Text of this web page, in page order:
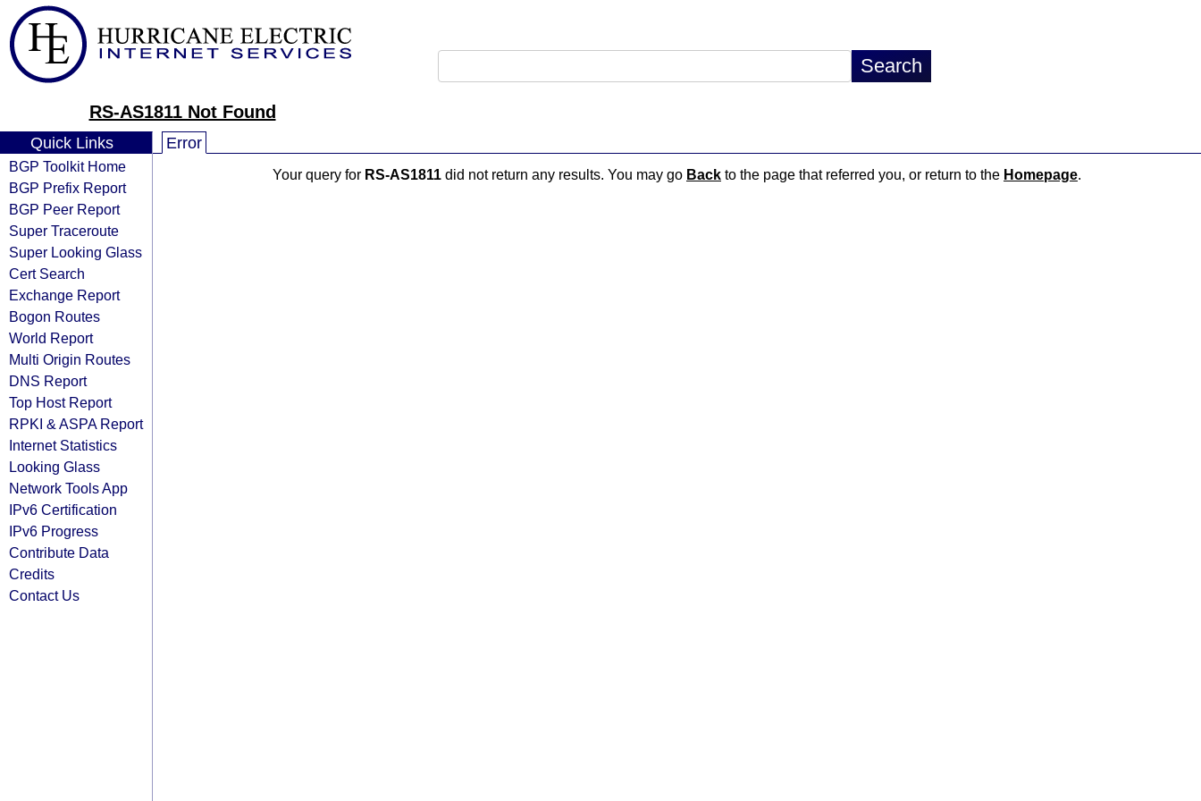
RS-AS1811 Not Found
Quick Links
BGP Toolkit Home
BGP Prefix Report
BGP Peer Report
Super Traceroute
Super Looking Glass
Cert Search
Exchange Report
Bogon Routes
World Report
Multi Origin Routes
DNS Report
Top Host Report
RPKI & ASPA Report
Internet Statistics
Looking Glass
Network Tools App
IPv6 Certification
IPv6 Progress
Contribute Data
Credits
Contact Us
Error
Your query for RS-AS1811 did not return any results. You may go Back to the page that referred you, or return to the Homepage.